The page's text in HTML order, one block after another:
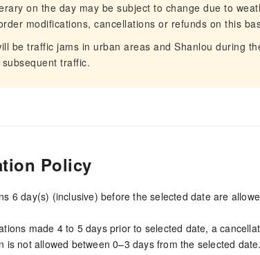
on the day may be subject to change due to
modifications, cancellations or refunds on this
be traffic jams in urban areas and Shanlou during
traffic.
Policy
6 day(s) (inclusive) before the selected date are
made 4 to 5 days prior to selected date, a
is not allowed between 0–3 days from the selected